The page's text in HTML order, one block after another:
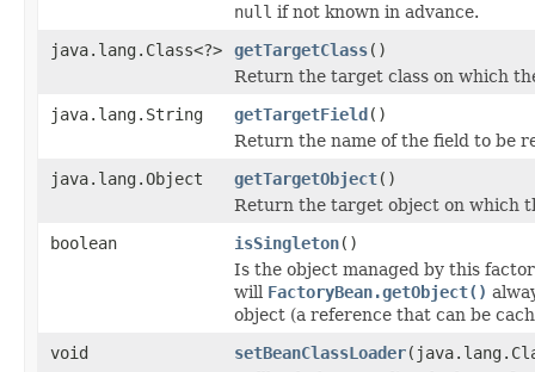
null if not known in advance.
java.lang.Class<?>
getTargetClass()
Return the target class on which
java.lang.String
getTargetField()
Return the name of the field to be
java.lang.Object
getTargetObject()
Return the target object on which
boolean
isSingleton()
Is the object managed by this
will FactoryBean.getObject()
object (a reference that can be
void
setBeanClassLoader